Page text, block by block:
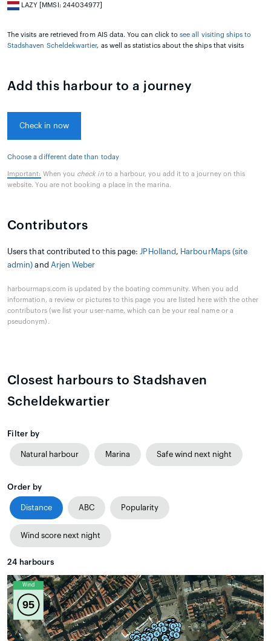
LAZY [MMSI: 244034977]
The visits are retrieved from AIS data. You can click tosee all visiting ships to
Stadshaven Scheldekwartier, as well as statistics about the ships that visits
Add this harbour to a journey
Check in now
Choose a different date than today
Important: When you check into a harbour, you add it to a journey on this
website. You are not booking a place in the marina.
Contributors
Users that contributed to this page: JPHolland , HarbourMaps (site
admin) and Arjen Weber
harbourmaps.com is updated by the boating community. When you add
information, a review or pictures to this page you are listed here with the other
contributors (we list your user-name, which can be your real name or a
pseudonym).
Closest harbours to Stadshaven
Scheldekwartier
Filter by
Natural harbour Marina Safe wind next night
Order by
Distance ABC Popularity
Wind score next night
24 harbours
Wind
95